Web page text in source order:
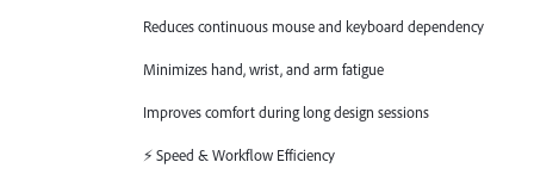
Reduces continuous mouse and keyboard dependency
Minimizes hand, wrist, and arm fatigue
Improves comfort during long design sessions
⚡ Speed & Workflow Efficiency